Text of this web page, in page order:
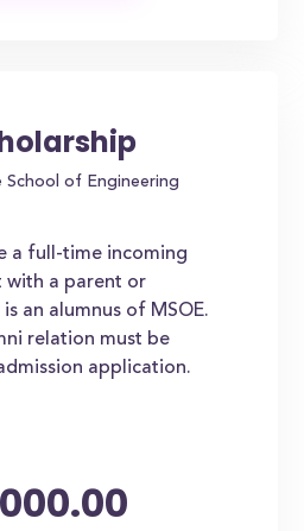
School of Engineering
a full-time incoming
with a parent or
an alumnus of MSOE.
relation must be
application.